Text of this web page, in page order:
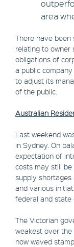
area
There have been
relating to owner
obligations of
a public
to adjust its
of the public.
Australian
Last weekend
in Sydney. On
expectation of
costs may still
supply
and various
federal and state
The Victorian
weakest over
now waved